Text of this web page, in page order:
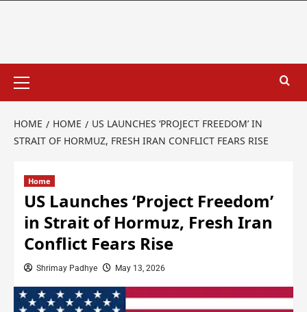
HOME HOME
US LAUNCHES ‘PROJECT FREEDOM’ IN
STRAIT OF HORMUZ, FRESH IRAN CONFLICT FEARS RISE
Home
US Launches ‘Project Freedom’
in Strait of Hormuz, Fresh Iran
Conflict Fears Rise
Shrimay Padhye May 13, 2026